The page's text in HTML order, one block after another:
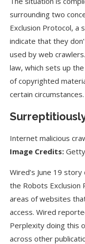
surrounding two
Exclusion Protocol, a
indicate that they
used by web
law, which sets up
of copyrighted
certain circumstances.
Internet malicious
Image Credits:
Wired’s June 19
the Robots
areas of websites
access. Wired
Perplexity doing this
across other